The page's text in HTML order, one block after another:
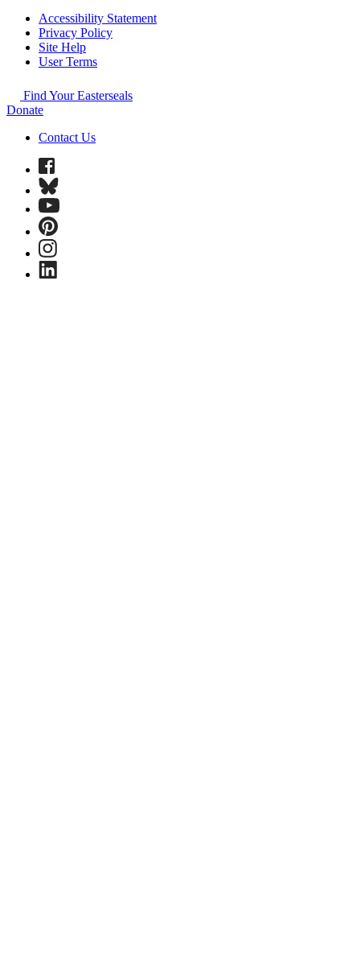
Accessibility Statement
Privacy Policy
Site Help
User Terms
Find Your Easterseals
Donate
Contact Us